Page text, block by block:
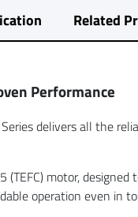
Related
Performance
delivers all the
motor,
operation even in